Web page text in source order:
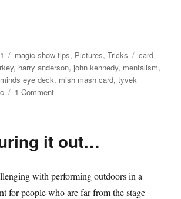
Categories
magic show tips, Pictures,Tricks Tags
card
, harry anderson,john kennedy, mentalism,
minds eye deck, mish mash card,tyvek
1 Commenton
it out…
with performing outdoors in a
for people who are far from the stage